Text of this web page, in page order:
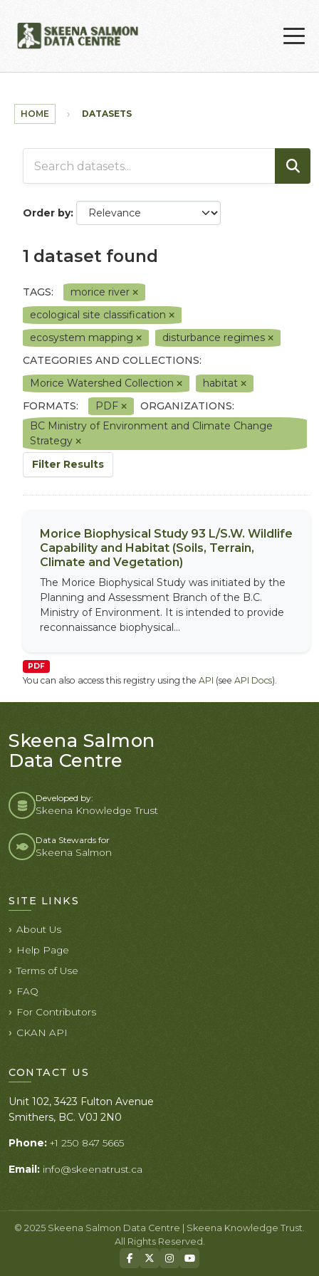
HOME DATASETS
Order by
1 dataset found
TAGS:
morice river
ecological site classification
ecosystem mapping
disturbance regimes
CATEGORIES AND COLLECTIONS:
Morice Watershed Collection
habitat
FORMATS:
PDF
ORGANIZATIONS:
BC Ministry of Environment and Climate Change
Strategy
Filter Results
Morice Biophysical Study 93 L/S.W. Wildlife
Capability and Habitat (Soils, Terrain,
Climate and Vegetation)
The Morice Biophysical Study was initiated by the
Planning and Assessment Branch of the B.C.
Ministry of Environment. It is intended to provide
reconnaissance biophysical...
PDF
You can also access this registry using the API (see API Docs).
Skeena Salmon
Data Centre
Developed by:
Skeena Knowledge Trust
Data Stewards for
Skeena Salmon
SITE LINKS
About Us
Help Page
Terms of Use
FAQ
For Contributors
CKAN API
CONTACT US
Unit 102, 3423 Fulton Avenue
Smithers, BC. V0J 2N0
Phone: +1 250 847 5665
Email: info@skeenatrust.ca
© 2025 Skeena Salmon Data Centre | Skeena Knowledge Trust.
All Rights Reserved.